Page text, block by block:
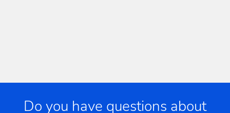
Do you have questions about